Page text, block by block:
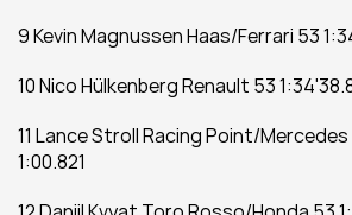
9 Kevin Magnussen Haas/Ferrari 53
10 Nico Hülkenberg Renault 53
11 Lance Stroll Racing Point/Mercedes
1:00.821